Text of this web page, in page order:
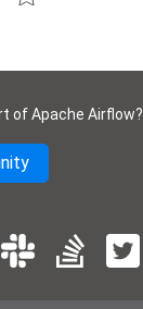
of Apache Airflow?